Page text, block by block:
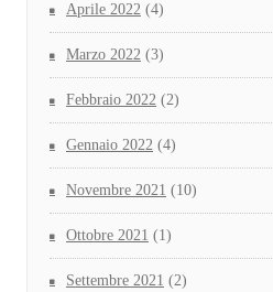
Aprile 2022 (4)
Marzo 2022 (3)
Febbraio 2022 (2)
Gennaio 2022 (4)
Novembre 2021 (10)
Ottobre 2021 (1)
Settembre 2021 (2)